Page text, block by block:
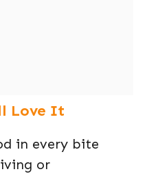
Love It
in every bite
or